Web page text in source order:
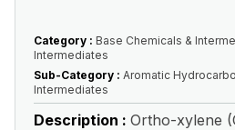
Category : Base Chemicals &
Intermediates
Sub-Category : Aromatic
Intermediates
Description : Ortho-xylene